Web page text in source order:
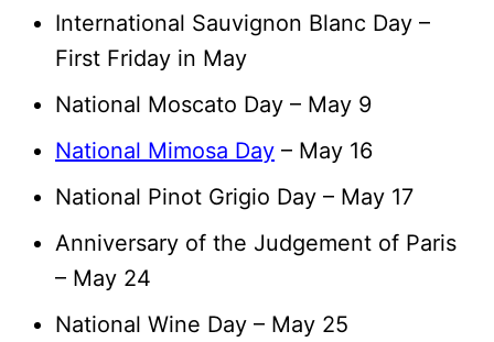
International Sauvignon Blanc Day –
First Friday in May
National Moscato Day – May 9
National Mimosa Day – May 16
National Pinot Grigio Day – May 17
Anniversary of the Judgement of Paris
– May 24
National Wine Day – May 25